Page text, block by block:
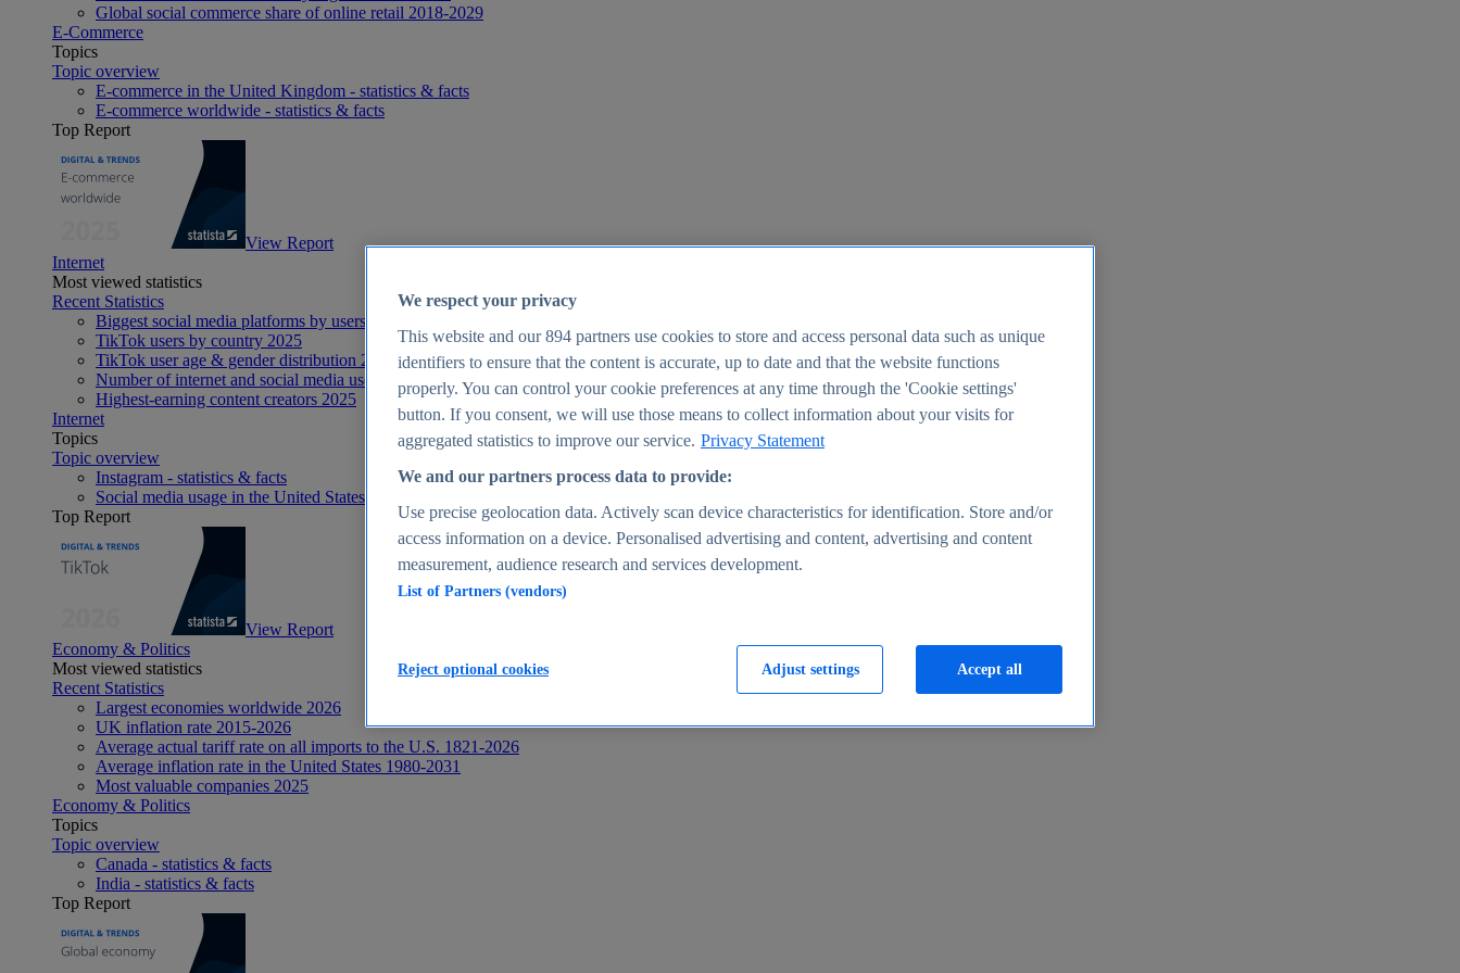
Global social commerce share of online retail 2018-2029
E-Commerce
Topics
Topic overview
E-commerce in the United Kingdom - statistics & facts
E-commerce worldwide - statistics & facts
Top Report
View Report
Internet
Most viewed statistics
Recent Statistics
Biggest social media platforms by users 2025
TikTok users by country 2025
TikTok user age & gender distribution 2025
Number of internet and social media users worldwide 2025
Highest-earning content creators 2025
Internet
Topics
Topic overview
Instagram - statistics & facts
Social media usage in the United States - statistics & facts
Top Report
View Report
Economy & Politics
Most viewed statistics
Recent Statistics
Largest economies worldwide 2026
UK inflation rate 2015-2026
Average actual tariff rate on all imports to the U.S. 1821-2026
Average inflation rate in the United States 1980-2031
Most valuable companies 2025
Economy & Politics
Topics
Topic overview
Canada - statistics & facts
India - statistics & facts
Top Report
We respect your privacy
This website and our894 partners use cookies to store and access personal data such as unique
identifiers to ensure that the content is accurate, up to date and that the website functions
properly. You can control your cookie preferences at any time through the 'Cookie settings'
button. If you consent, we will use those means to collect information about your visits for
aggregated statistics to improve our service. Privacy Statement
We and our partners process data to provide:
Use precise geolocation data. Actively scan device characteristics for identification. Store and/or
access information on a device. Personalised advertising and content, advertising and content
measurement, audience research and services development.
List of Partners (vendors)
Adjust settings
Reject optional cookies Accept all